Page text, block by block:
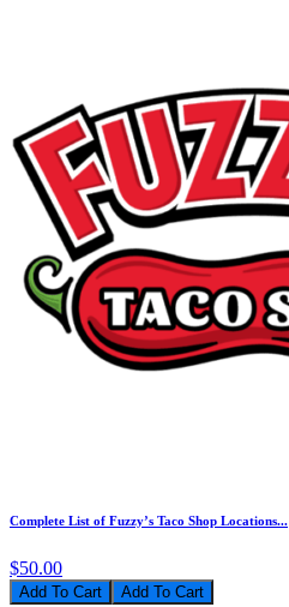
Complete List of Fuzzy’s Taco Shop Locations...
$50.00
Add To Cart